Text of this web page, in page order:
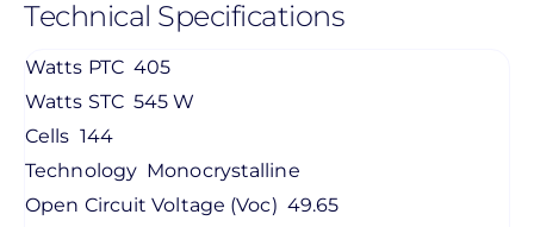
Technical Specifications
Watts PTC 405
Watts STC 545 W
Cells 144
Technology Monocrystalline
Open Circuit Voltage (Voc) 49.65